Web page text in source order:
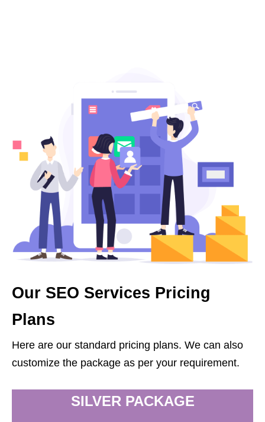
Our SEO Services Pricing
Plans
Here are our standard pricing plans. We can also
customize the package as per your requirement.
SILVER PACKAGE